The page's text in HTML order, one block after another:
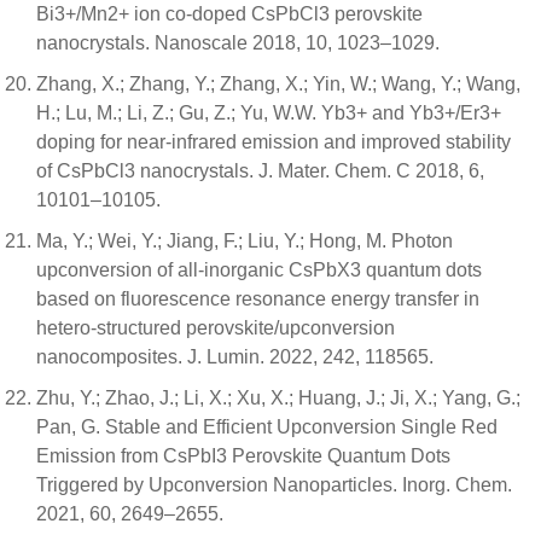
Bi3+/Mn2+ ion co-doped CsPbCl3 perovskite
nanocrystals. Nanoscale 2018, 10, 1023–1029.
Zhang, X.; Zhang, Y.; Zhang, X.; Yin, W.; Wang, Y.; Wang,
H.; Lu, M.; Li, Z.; Gu, Z.; Yu, W.W. Yb3+ and Yb3+/Er3+
doping for near-infrared emission and improved stability
of CsPbCl3 nanocrystals. J. Mater. Chem. C 2018, 6,
10101–10105.
Ma, Y.; Wei, Y.; Jiang, F.; Liu, Y.; Hong, M. Photon
upconversion of all-inorganic CsPbX3 quantum dots
based on fluorescence resonance energy transfer in
hetero-structured perovskite/upconversion
nanocomposites. J. Lumin. 2022, 242, 118565.
Zhu, Y.; Zhao, J.; Li, X.; Xu, X.; Huang, J.; Ji, X.; Yang, G.;
Pan, G. Stable and Efficient Upconversion Single Red
Emission from CsPbI3 Perovskite Quantum Dots
Triggered by Upconversion Nanoparticles. Inorg. Chem.
2021, 60, 2649–2655.